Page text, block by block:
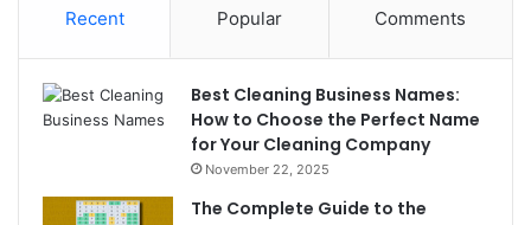
Recent Popular Comments
Best Cleaning Business Names:
How to Choose the Perfect Name
for Your Cleaning Company
November 22, 2025
The Complete Guide to the